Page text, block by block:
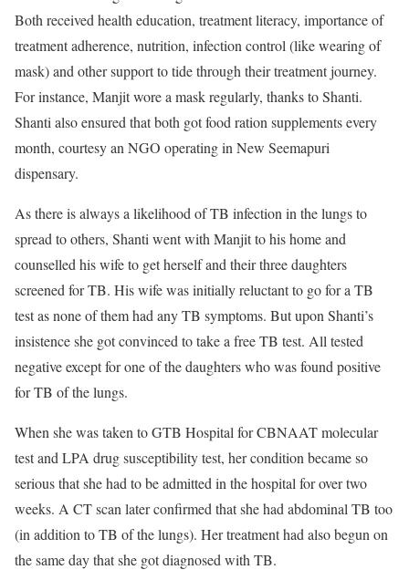
Both received health education, treatment literacy, importance of
treatment adherence, nutrition, infection control (like wearing of
mask) and other support to tide through their treatment journey.
For instance, Manjit wore a mask regularly, thanks to Shanti.
Shanti also ensured that both got food ration supplements every
month, courtesy an NGO operating in New Seemapuri
dispensary.
As there is always a likelihood of TB infection in the lungs to
spread to others, Shanti went with Manjit to his home and
counselled his wife to get herself and their three daughters
screened for TB. His wife was initially reluctant to go for a TB
test as none of them had any TB symptoms. But upon Shanti’s
insistence she got convinced to take a free TB test. All tested
negative except for one of the daughters who was found positive
for TB of the lungs.
When she was taken to GTB Hospital for CBNAAT molecular
test and LPA drug susceptibility test, her condition became so
serious that she had to be admitted in the hospital for over two
weeks. A CT scan later confirmed that she had abdominal TB too
(in addition to TB of the lungs). Her treatment had also begun on
the same day that she got diagnosed with TB.